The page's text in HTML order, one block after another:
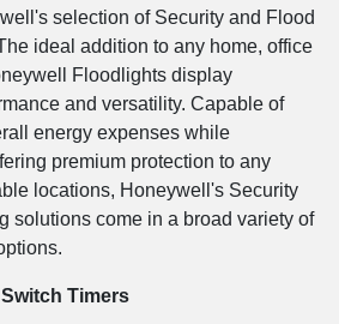
selection of Security and Flood
ideal addition to any home, office
Floodlights display
and versatility. Capable of
energy expenses while
premium protection to any
locations, Honeywell's Security
solutions come in a broad variety of
Timers